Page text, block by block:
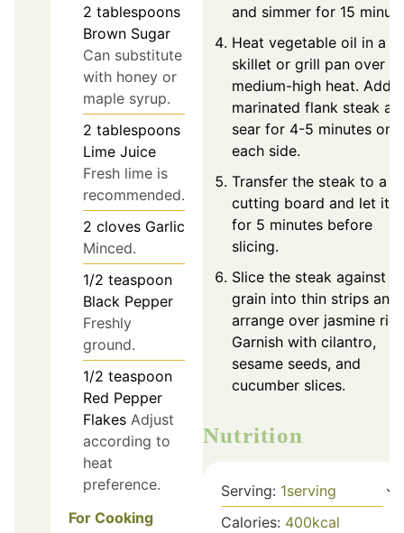
2 tablespoons
Brown Sugar
Can substitute
with honey or
maple syrup.
2 tablespoons
Lime Juice
Fresh lime is
recommended.
2 cloves Garlic
Minced.
1/2 teaspoon
Black Pepper
Freshly
ground.
1/2 teaspoon
Red Pepper
Flakes Adjust
according to
heat
preference.
For Cooking
and simmer for 15
Heat vegetable oil in a
skillet or grill pan over
medium-high heat. Add
marinated flank steak
sear for 4-5 minutes on
each side.
Transfer the steak to a
cutting board and let it
for 5 minutes before
slicing.
Slice the steak against
grain into thin strips and
arrange over jasmine
Garnish with cilantro,
sesame seeds, and
cucumber slices.
Nutrition
Serving: 1serving
Calories: 400kcal